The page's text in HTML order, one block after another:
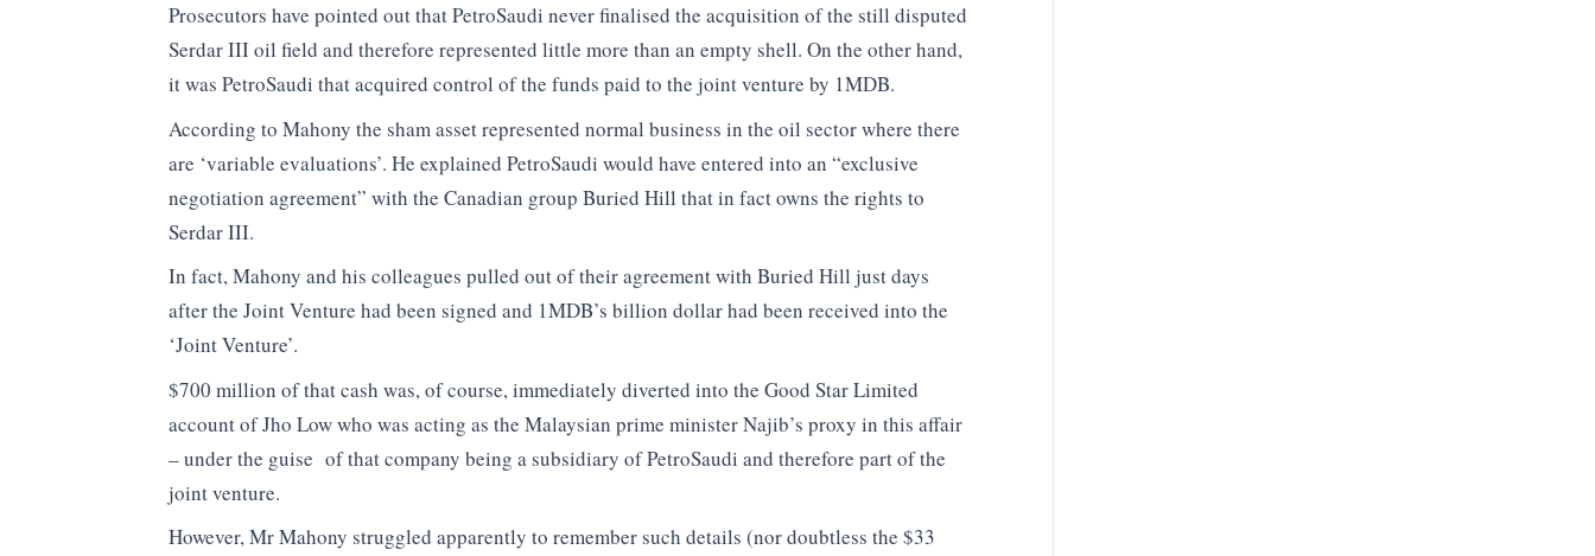
Prosecutors have pointed out that PetroSaudi never finalised the acquisition of the still disputed
Serdar III oil field and therefore represented little more than an empty shell. On the other hand,
it was PetroSaudi that acquired control of the funds paid to the joint venture by 1MDB.
According to Mahony the sham asset represented normal business in the oil sector where there
are ‘variable evaluations’. He explained PetroSaudi would have entered into an “exclusive
negotiation agreement” with the Canadian group Buried Hill that in fact owns the rights to
Serdar III.
In fact, Mahony and his colleagues pulled out of their agreement with Buried Hill just days
after the Joint Venture had been signed and 1MDB’s billion dollar had been received into the
‘Joint Venture’.
$700 million of that cash was, of course, immediately diverted into the Good Star Limited
account of Jho Low who was acting as the Malaysian prime minister Najib’s proxy in this affair
– under the guise of that company being a subsidiary of PetroSaudi and therefore part of the
joint venture.
However, Mr Mahony struggled apparently to remember such details (nor doubtless the $33